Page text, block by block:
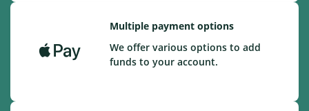
Multiple payment options
We offer various options to add
funds to your account.